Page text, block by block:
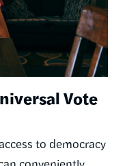
Vote
to democracy